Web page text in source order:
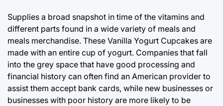
Supplies a broad snapshot in time of the vitamins and
different parts found in a wide variety of meals and
meals merchandise. These Vanilla Yogurt Cupcakes are
made with an entire cup of yogurt. Companies that fall
into the grey space that have good processing and
financial history can often find an American provider to
assist them accept bank cards, while new businesses or
businesses with poor history are more likely to be